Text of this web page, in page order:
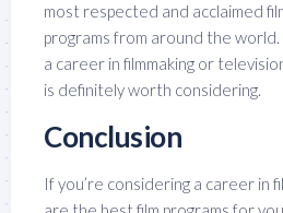
most respected and acclaimed
programs from around the
a career in filmmaking or
is definitely worth considering.
Conclusion
If you’re considering a career in